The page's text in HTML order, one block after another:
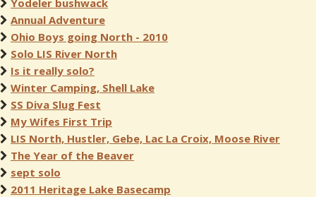
Yodeler bushwack
Annual Adventure
Ohio Boys going North - 2010
Solo LIS River North
Is it really solo?
Winter Camping, Shell Lake
SS Diva Slug Fest
My Wifes First Trip
LIS North, Hustler, Gebe, Lac La Croix, Moose River
The Year of the Beaver
sept solo
2011 Heritage Lake Basecamp